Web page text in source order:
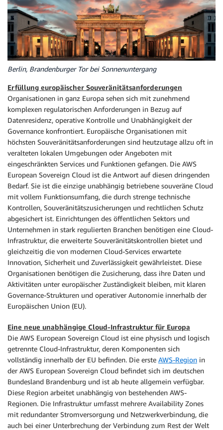
Berlin, Brandenburger Tor bei Sonnenuntergang
Erfüllung europäischer Souveränitätsanforderungen
Organisationen in ganz Europa sehen sich mit zunehmend
komplexen regulatorischen Anforderungen in Bezug auf
Datenresidenz, operative Kontrolle und Unabhängigkeit der
Governance konfrontiert. Europäische Organisationen mit
höchsten Souveränitätsanforderungen sind heutzutage allzu oft in
veralteten lokalen Umgebungen oder Angeboten mit
eingeschränkten Services und Funktionen gefangen. Die AWS
European Sovereign Cloud ist die Antwort auf diesen dringenden
Bedarf. Sie ist die einzige unabhängig betriebene souveräne Cloud
mit vollem Funktionsumfang, die durch strenge technische
Kontrollen, Souveränitätszusicherungen und rechtlichen Schutz
abgesichert ist. Einrichtungen des öffentlichen Sektors und
Unternehmen in stark regulierten Branchen benötigen eine Cloud-
Infrastruktur, die erweiterte Souveränitätskontrollen bietet und
gleichzeitig die von modernen Cloud-Services erwartete
Innovation, Sicherheit und Zuverlässigkeit gewährleistet. Diese
Organisationen benötigen die Zusicherung, dass ihre Daten und
Aktivitäten unter europäischer Zuständigkeit bleiben, mit klaren
Governance-Strukturen und operativer Autonomie innerhalb der
Europäischen Union (EU).
Eine neue unabhängige Cloud-Infrastruktur für Europa
Die AWS European Sovereign Cloud ist eine physisch und logisch
getrennte Cloud-Infrastruktur, deren Komponenten sich
vollständig innerhalb der EU befinden. Die erste AWS-Region in
der AWS European Sovereign Cloud befindet sich im deutschen
Bundesland Brandenburg und ist ab heute allgemein verfügbar.
Diese Region arbeitet unabhängig von bestehenden AWS-
Regionen. Die Infrastruktur umfasst mehrere Availability Zones
mit redundanter Stromversorgung und Netzwerkverbindung, die
auch bei einer Unterbrechung der Verbindung zum Rest der Welt